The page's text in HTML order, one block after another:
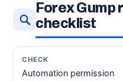
Forex
checklist
Automation permission